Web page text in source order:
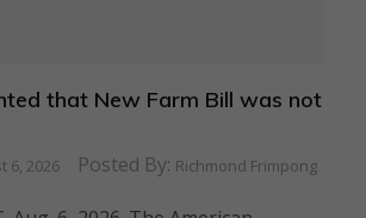
that New Farm Bill was not
6, 2026 Posted By: Richmond Frimpong